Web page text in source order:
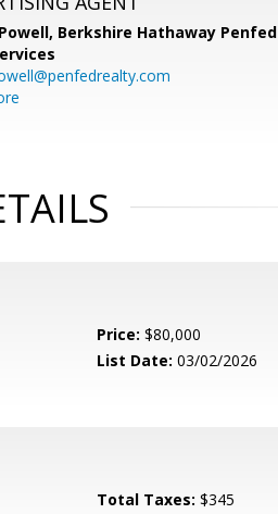
Berkshire Hathaway Penfed
Price: $80,000
List Date: 03/02/2026
Total Taxes: $345